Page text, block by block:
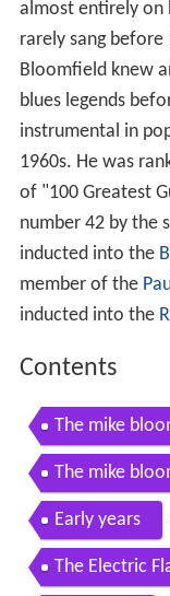
almost entirely on
rarely sang before
Bloomfield knew
blues legends
instrumental in
1960s. He was
of "100 Greatest
number 42 by the
inducted into the
member of the
inducted into the
Contents
The mike
The mike
Early years
The Electric